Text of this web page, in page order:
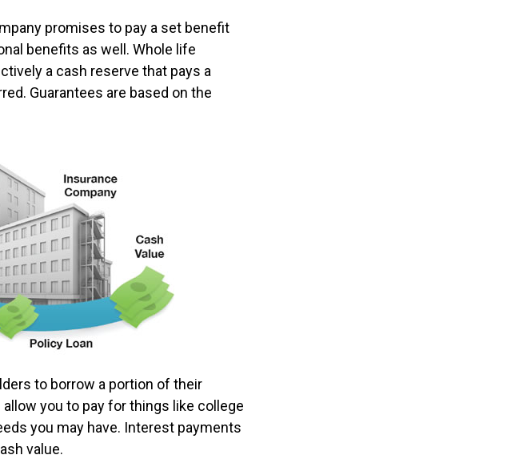
promises to pay a set benefit
benefits as well. Whole life
a cash reserve that pays a
Guarantees are based on the
to borrow a portion of their
you to pay for things like college
you may have. Interest payments
value.